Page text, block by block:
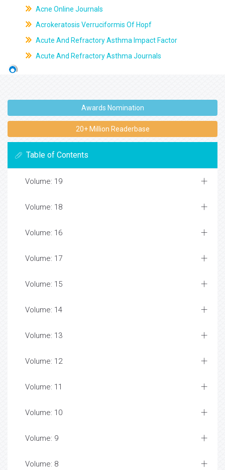
Acne Online Journals
Acrokeratosis Verruciformis Of Hopf
Acute And Refractory Asthma Impact Factor
Acute And Refractory Asthma Journals
Awards Nomination
20+ Million Readerbase
Table of Contents
Volume: 19
Volume: 18
Volume: 16
Volume: 17
Volume: 15
Volume: 14
Volume: 13
Volume: 12
Volume: 11
Volume: 10
Volume: 9
Volume: 8